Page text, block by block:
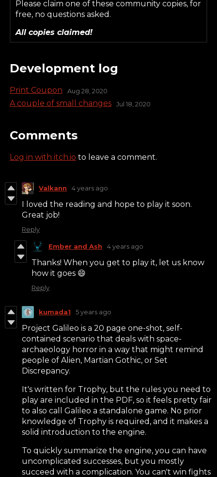
Please claim one of these community copies, for
free, no questions asked.
All copies claimed!
Development log
Print Coupon Aug 28, 2020
A couple of small changes Jul 18, 2020
Comments
Log in with itch.io to leave a comment.
Valkann 4 years ago
I loved the reading and hope to play it soon.
Great job!
Reply
Ember and Ash 4 years ago
Thanks! When you get to play it, let us know
how it goes 😄
Reply
kumada1 5 years ago
Project Galileo is a 20 page one-shot, self-
contained scenario that deals with space-
archaeology horror in a way that might remind
people of Alien, Martian Gothic, or Set
Discrepancy.
It's written for Trophy, but the rules you need to
play are included in the PDF, so it feels pretty fair
to also call Galileo a standalone game. No prior
knowledge of Trophy is required, and it makes a
solid introduction to the engine.
To quickly summarize the engine, you can have
uncomplicated successes, but you mostly
succeed with a complication. You can't win fights